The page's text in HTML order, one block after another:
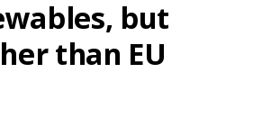
but
than EU